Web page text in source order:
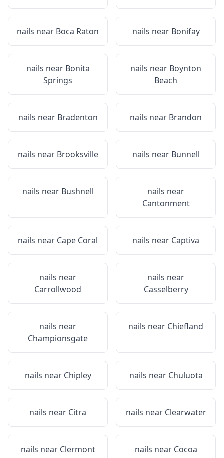
nails near Boca Raton nails near Bonifay
nails near Bonita
Springs
nails near Boynton
Beach
nails near Bradenton nails near Brandon
nails near Brooksville nails near Bunnell
nails near Bushnell
nails near
Cantonment
nails near Cape Coral nails near Captiva
nails near
Carrollwood
nails near
Casselberry
nails near
Championsgate
nails near Chiefland
nails near Chipley nails near Chuluota
nails near Citra nails near Clearwater
nails near Clermont nails near Cocoa